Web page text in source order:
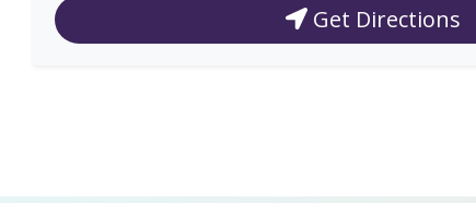
Get Directions